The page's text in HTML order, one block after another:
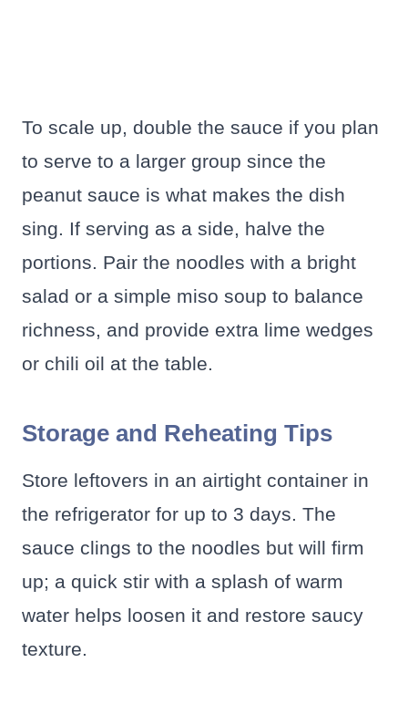
To scale up, double the sauce if you plan
to serve to a larger group since the
peanut sauce is what makes the dish
sing. If serving as a side, halve the
portions. Pair the noodles with a bright
salad or a simple miso soup to balance
richness, and provide extra lime wedges
or chili oil at the table.
Storage and Reheating Tips
Store leftovers in an airtight container in
the refrigerator for up to 3 days. The
sauce clings to the noodles but will firm
up; a quick stir with a splash of warm
water helps loosen it and restore saucy
texture.